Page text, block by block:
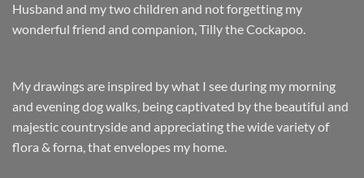
Husband and my two children and not forgetting my
wonderful friend and companion, Tilly the Cockapoo.
My drawings are inspired by what I see during my morning
and evening dog walks, being captivated by the beautiful and
majestic countryside and appreciating the wide variety of
flora & forna, that envelopes my home.